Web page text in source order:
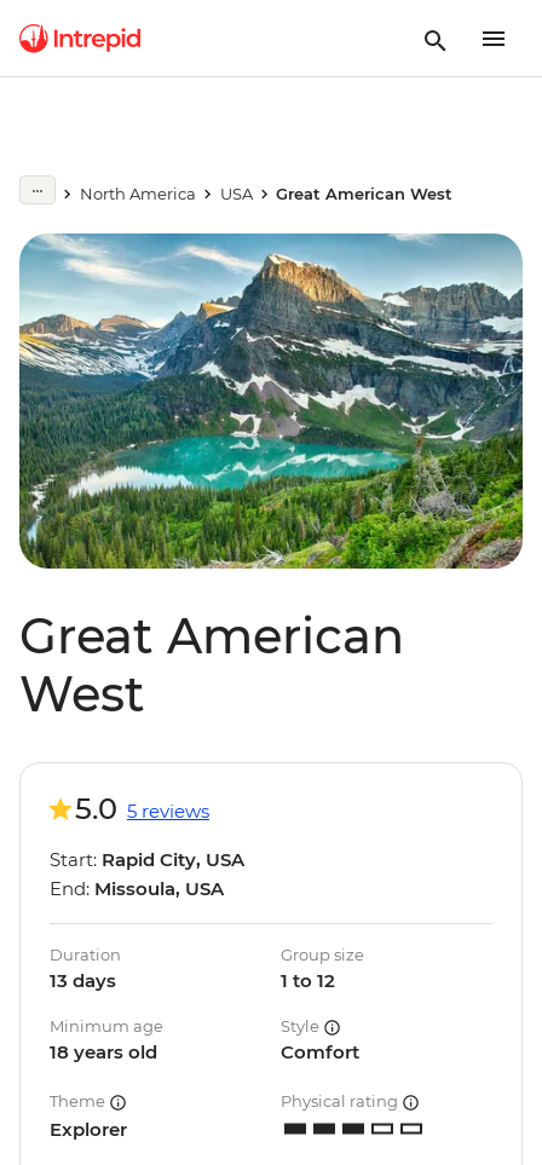
North America USA Great American West
Great American
West
5.0 5 reviews
Start: Rapid City, USA
End: Missoula, USA
Duration
13 days
Group size
1 to 12
Minimum age
18 years old
Style
Comfort
Theme
Explorer
Physical rating